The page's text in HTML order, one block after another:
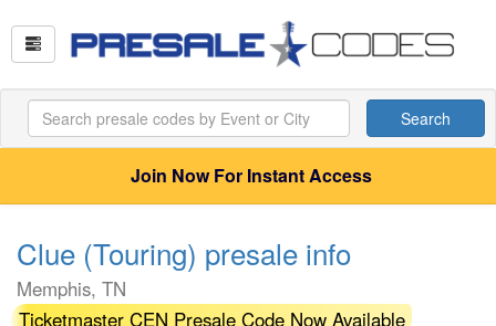
Search
Join Now For Instant Access
Clue (Touring) presale info
Memphis, TN
Ticketmaster CEN Presale Code Now Available